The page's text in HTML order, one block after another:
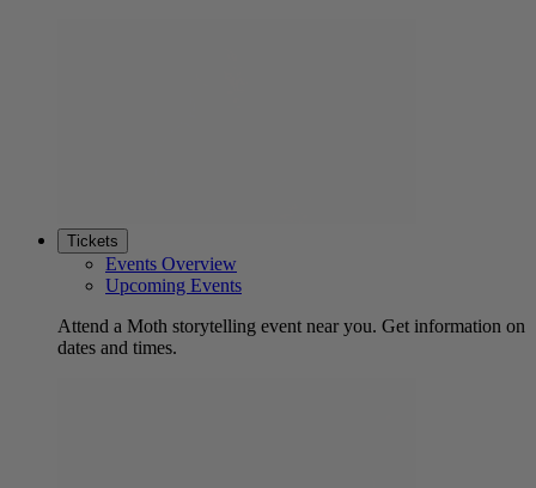
Tickets
Events Overview
Upcoming Events
Attend a Moth storytelling event near you. Get information on
dates and times.